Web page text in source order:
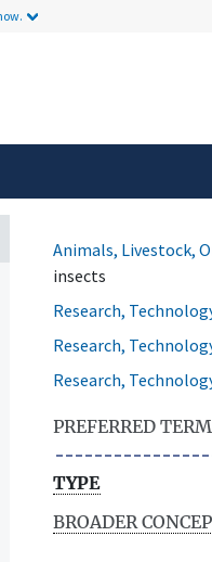
Animals, Livestock,
insects
Research,
Research,
Research,
PREFERRED TERM
TYPE
BROADER